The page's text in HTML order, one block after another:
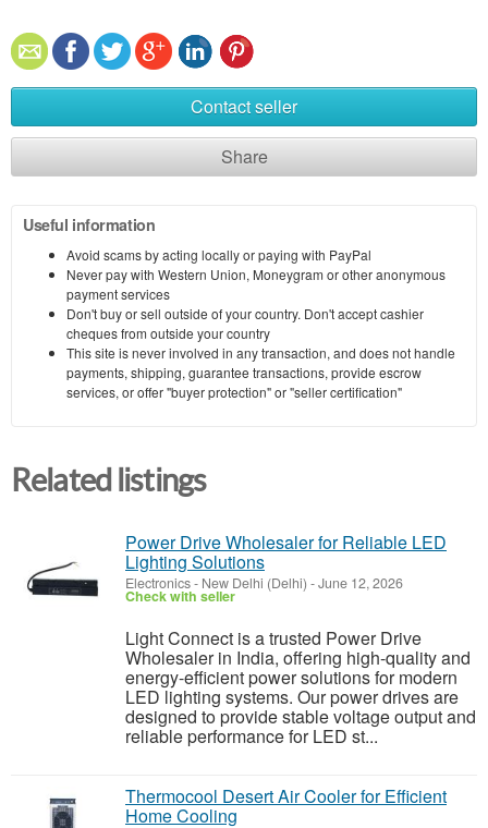
Contact seller
Share
Useful information
Avoid scams by acting locally or paying with PayPal
Never pay with Western Union, Moneygram or other anonymous
payment services
Don't buy or sell outside of your country. Don't accept cashier
cheques from outside your country
This site is never involved in any transaction, and does not handle
payments, shipping, guarantee transactions, provide escrow
services, or offer "buyer protection" or "seller certification"
Related listings
Power Drive Wholesaler for Reliable LED
Lighting Solutions
Electronics- New Delhi (Delhi) -June 12, 2026
Check with seller
Light Connect is a trusted Power Drive
Wholesaler in India, offering high-quality and
energy-efficient power solutions for modern
LED lighting systems. Our power drives are
designed to provide stable voltage output and
reliable performance for LED st...
Thermocool Desert Air Cooler for Efficient
Home Cooling